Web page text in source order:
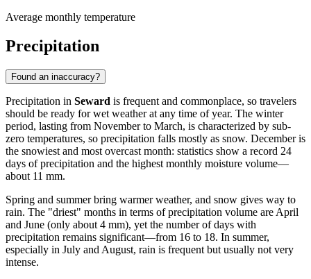
Average monthly temperature
Precipitation
Found an inaccuracy?
Precipitation in Seward is frequent and commonplace, so travelers
should be ready for wet weather at any time of year. The winter
period, lasting from November to March, is characterized by sub-
zero temperatures, so precipitation falls mostly as snow. December is
the snowiest and most overcast month: statistics show a record 24
days of precipitation and the highest monthly moisture volume—
about 11 mm.
Spring and summer bring warmer weather, and snow gives way to
rain. The "driest" months in terms of precipitation volume are April
and June (only about 4 mm), yet the number of days with
precipitation remains significant—from 16 to 18. In summer,
especially in July and August, rain is frequent but usually not very
intense.